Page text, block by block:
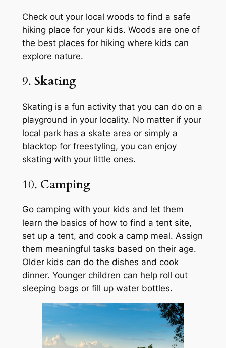
Check out your local woods to find a safe
hiking place for your kids. Woods are one of
the best places for hiking where kids can
explore nature.
9. Skating
Skating is a fun activity that you can do on a
playground in your locality. No matter if your
local park has a skate area or simply a
blacktop for freestyling, you can enjoy
skating with your little ones.
10. Camping
Go camping with your kids and let them
learn the basics of how to find a tent site,
set up a tent, and cook a camp meal. Assign
them meaningful tasks based on their age.
Older kids can do the dishes and cook
dinner. Younger children can help roll out
sleeping bags or fill up water bottles.